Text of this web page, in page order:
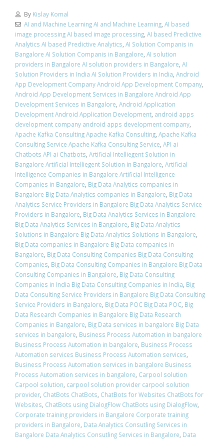
By Kislay Komal
AI and Machine Learning AI and Machine Learning, AI based
image processing AI based image processing, AI based Predictive
Analytics AI based Predictive Analytics, AI Solution Companis in
Bangalore AI Solution Companis in Bangalore, AI solution
providers in Bangalore AI solution providers in Bangalore, AI
Solution Providers in India AI Solution Providers in India, Android
App Development Company Android App Development Company,
Android App Development Services in Bangalore Android App
Development Services in Bangalore, Android Application
Development Android Application Development, android apps
development company android apps development company,
Apache Kafka Consulting Apache Kafka Consulting, Apache Kafka
Consulting Service Apache Kafka Consulting Service, API ai
Chatbots API ai Chatbots, Artificial Intelliegent Solution in
Bangalore Artificial Intelliegent Solution in Bangalore, Artificial
Intelligence Companies in Bangalore Artificial Intelligence
Companies in Bangalore, Big Data Analytics companies in
Bangalore Big Data Analytics companies in Bangalore, Big Data
Analytics Service Providers in Bangalore Big Data Analytics Service
Providers in Bangalore, Big Data Analytics Services in Bangalore
Big Data Analytics Services in Bangalore, Big Data Analytics
Solutions in Bangalore Big Data Analytics Solutions in Bangalore,
Big Data companies in Bangalore Big Data companies in
Bangalore, Big Data Consulting Companies Big Data Consulting
Companies, Big Data Consulting Companies in Bangalore Big Data
Consulting Companies in Bangalore, Big Data Consulting
Companies in India Big Data Consulting Companies in India, Big
Data Consulting Service Providers in Bangalore Big Data Consulting
Service Providers in Bangalore, Big Data POC Big Data POC, Big
Data Research Companies in Bangalore Big Data Research
Companies in Bangalore, Big Data services in bangalore Big Data
services in bangalore, Business Process Automation in bangalore
Business Process Automation in bangalore, Business Process
Automation services Business Process Automation services,
Business Process Automation services in bangalore Business
Process Automation services in bangalore, Carpool solution
Carpool solution, carpool solution provider carpool solution
provider, ChatBots ChatBots, ChatBots for Websites ChatBots for
Websites, ChatBots using DialogFlow ChatBots using DialogFlow,
Corporate training providers in Bangalore Corporate training
providers in Bangalore, Data Analytics Consutling Services in
Bangalore Data Analytics Consutling Services in Bangalore, Data